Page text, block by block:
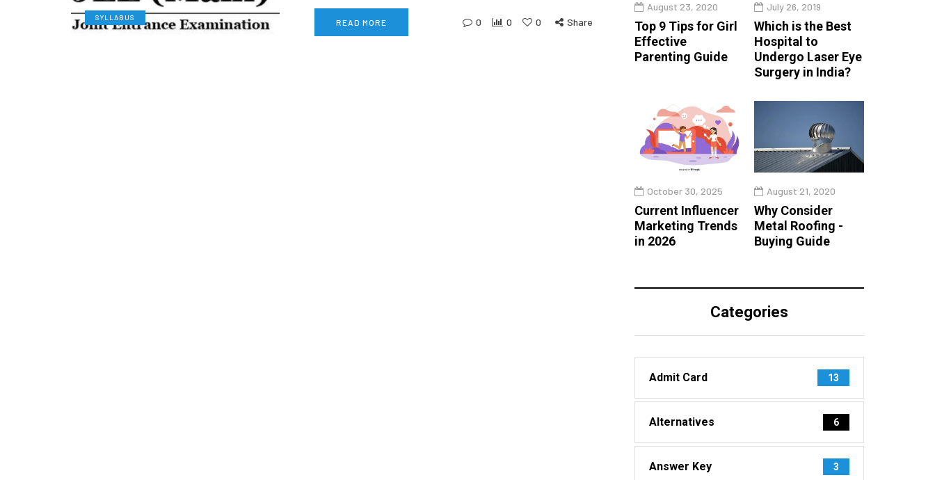
SYLLABUS READ MORE 0 0 0 Share
August 23, 2020
Top 9 Tips for Girl
Effective
Parenting Guide
July 26, 2019
Which is the Best
Hospital to
Undergo Laser Eye
Surgery in India?
October 30, 2025
Current Influencer
Marketing Trends
in 2026
August 21, 2020
Why Consider
Metal Roofing -
Buying Guide
Categories
Admit Card 13
Alternatives 6
Answer Key 3